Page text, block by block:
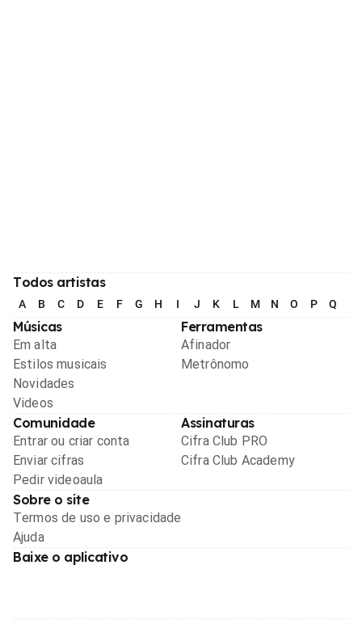
Todos artistas
A B C D E F G H I J K L M N O P Q
Músicas
Em alta
Estilos musicais
Novidades
Videos
Ferramentas
Afinador
Metrônomo
Comunidade
Entrar ou criar conta
Enviar cifras
Pedir videoaula
Assinaturas
Cifra Club PRO
Cifra Club Academy
Sobre o site
Termos de uso e privacidade
Ajuda
Baixe o aplicativo